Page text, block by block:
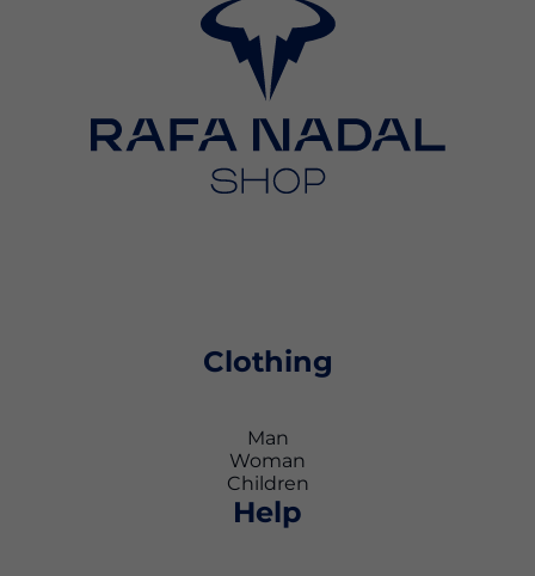
Clothing
Man
Woman
Children
Help